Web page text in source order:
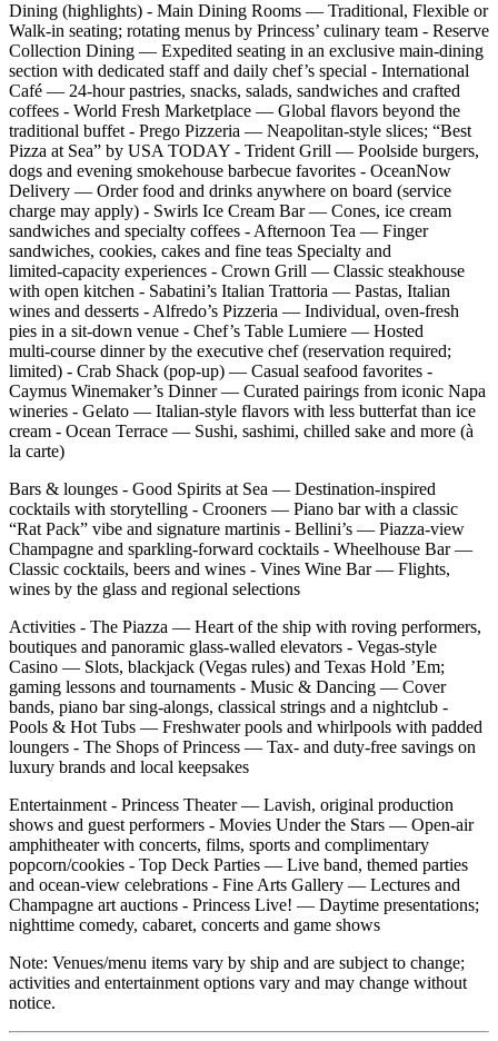
Dining (highlights) - Main Dining Rooms — Traditional, Flexible or
Walk‑in seating; rotating menus by Princess’ culinary team - Reserve
Collection Dining — Expedited seating in an exclusive main‑dining
section with dedicated staff and daily chef’s special - International
Café — 24‑hour pastries, snacks, salads, sandwiches and crafted
coffees - World Fresh Marketplace — Global flavors beyond the
traditional buffet - Prego Pizzeria — Neapolitan‑style slices; “Best
Pizza at Sea” by USA TODAY - Trident Grill — Poolside burgers,
dogs and evening smokehouse barbecue favorites - OceanNow
Delivery — Order food and drinks anywhere on board (service
charge may apply) - Swirls Ice Cream Bar — Cones, ice cream
sandwiches and specialty coffees - Afternoon Tea — Finger
sandwiches, cookies, cakes and fine teas Specialty and
limited‑capacity experiences - Crown Grill — Classic steakhouse
with open kitchen - Sabatini’s Italian Trattoria — Pastas, Italian
wines and desserts - Alfredo’s Pizzeria — Individual, oven‑fresh
pies in a sit‑down venue - Chef’s Table Lumiere — Hosted
multi‑course dinner by the executive chef (reservation required;
limited) - Crab Shack (pop‑up) — Casual seafood favorites -
Caymus Winemaker’s Dinner — Curated pairings from iconic Napa
wineries - Gelato — Italian‑style flavors with less butterfat than ice
cream - Ocean Terrace — Sushi, sashimi, chilled sake and more (à
la carte)
Bars & lounges - Good Spirits at Sea — Destination‑inspired
cocktails with storytelling - Crooners — Piano bar with a classic
“Rat Pack” vibe and signature martinis - Bellini’s — Piazza‑view
Champagne and sparkling‑forward cocktails - Wheelhouse Bar —
Classic cocktails, beers and wines - Vines Wine Bar — Flights,
wines by the glass and regional selections
Activities - The Piazza — Heart of the ship with roving performers,
boutiques and panoramic glass‑walled elevators - Vegas‑style
Casino — Slots, blackjack (Vegas rules) and Texas Hold ’Em;
gaming lessons and tournaments - Music & Dancing — Cover
bands, piano bar sing‑alongs, classical strings and a nightclub -
Pools & Hot Tubs — Freshwater pools and whirlpools with padded
loungers - The Shops of Princess — Tax‑ and duty‑free savings on
luxury brands and local keepsakes
Entertainment - Princess Theater — Lavish, original production
shows and guest performers - Movies Under the Stars — Open‑air
amphitheater with concerts, films, sports and complimentary
popcorn/cookies - Top Deck Parties — Live band, themed parties
and ocean‑view celebrations - Fine Arts Gallery — Lectures and
Champagne art auctions - Princess Live! — Daytime presentations;
nighttime comedy, cabaret, concerts and game shows
Note: Venues/menu items vary by ship and are subject to change;
activities and entertainment options vary and may change without
notice.